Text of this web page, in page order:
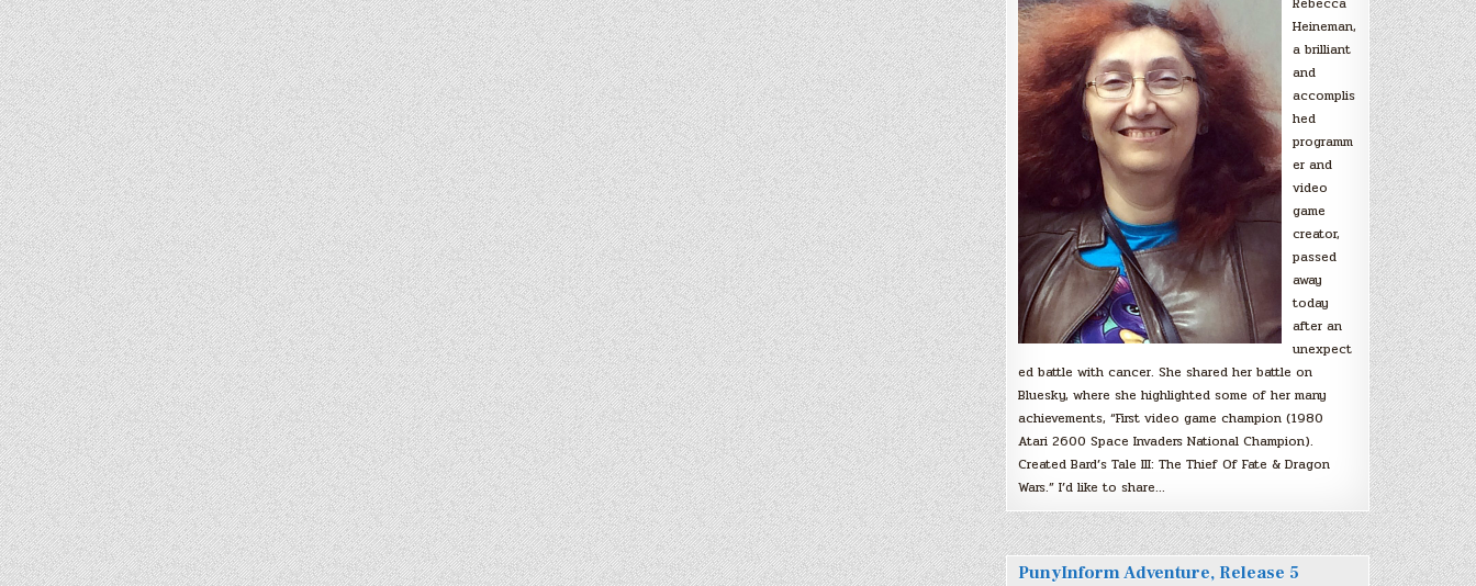
Heineman,
a brilliant
and
accomplis
hed
programm
er and
video
game
creator,
passed
away
today
after an
unexpect
ed battle with cancer. She shared her battle on
Bluesky, where she highlighted some of her many
achievements, “First video game champion (1980
Atari 2600 Space Invaders National Champion).
Created Bard’s Tale III: The Thief Of Fate & Dragon
Wars.” I’d like to share…
PunyInform Adventure, Release 5